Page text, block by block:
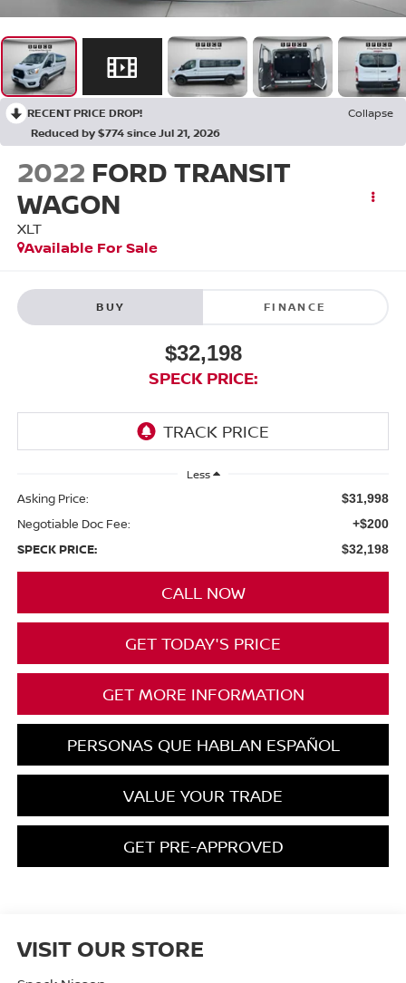
RECENT PRICE DROP!
Collapse
Reduced by $774 since Jul 21, 2026
2022 FORD TRANSIT
WAGON
XLT
Available For Sale
BUY FINANCE
$32,198
SPECK PRICE:
Less
Asking Price: $31,998
Negotiable Doc Fee: +$200
SPECK PRICE: $32,198
CALL NOW
GET TODAY'S PRICE
GET MORE INFORMATION
PERSONAS QUE HABLAN ESPAÑOL
VALUE YOUR TRADE
GET PRE-APPROVED
VISIT OUR STORE